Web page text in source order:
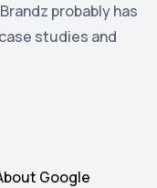
1
1
probably has
studies and
Google